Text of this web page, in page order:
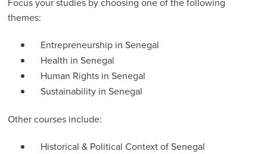
themes:
Entrepreneurship in Senegal
Health in Senegal
Human Rights in Senegal
Sustainability in Senegal
Other courses include:
Historical & Political Context of Senegal